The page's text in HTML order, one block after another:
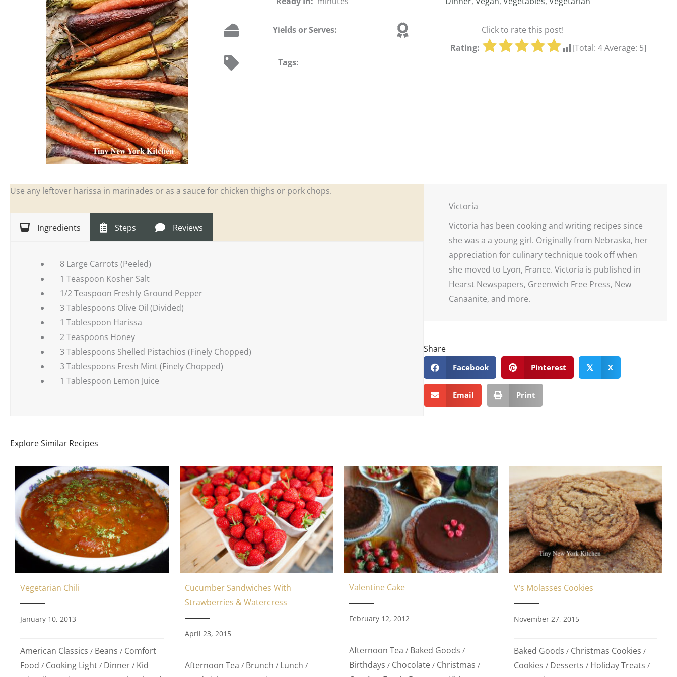
Yields or Serves:
Rating:
Click to rate this post!
[Total:4Average: 5]
Tags:
Use any leftover harissa in marinades or as a sauce for chicken thighs or pork chops.
Ingredients Steps Reviews
8 Large Carrots (Peeled)
1 Teaspoon Kosher Salt
1/2 Teaspoon Freshly Ground Pepper
3 Tablespoons Olive Oil (Divided)
1 Tablespoon Harissa
2 Teaspoons Honey
3 Tablespoons Shelled Pistachios (Finely Chopped)
3 Tablespoons Fresh Mint (Finely Chopped)
1 Tablespoon Lemon Juice
Victoria
Victoria has been cooking and writing recipes since
she was a a young girl. Originally from Nebraska, her
appreciation for culinary technique took off when
she moved to Lyon, France. Victoria is published in
Hearst Newspapers, Greenwich Free Press, New
Canaanite, and more.
Share
Facebook Pinterest 𝕏 X
Email Print
Explore Similar Recipes
Vegetarian Chili
January 10, 2013
American Classics / Beans / Comfort
Food / Cooking Light / Dinner / Kid
Cucumber Sandwiches With
Strawberries & Watercress
April 23, 2015
Afternoon Tea / Brunch / Lunch /
Valentine Cake
February 12, 2012
Afternoon Tea / Baked Goods /
Birthdays / Chocolate / Christmas /
V’s Molasses Cookies
November 27, 2015
Baked Goods / Christmas Cookies /
Cookies / Desserts / Holiday Treats /